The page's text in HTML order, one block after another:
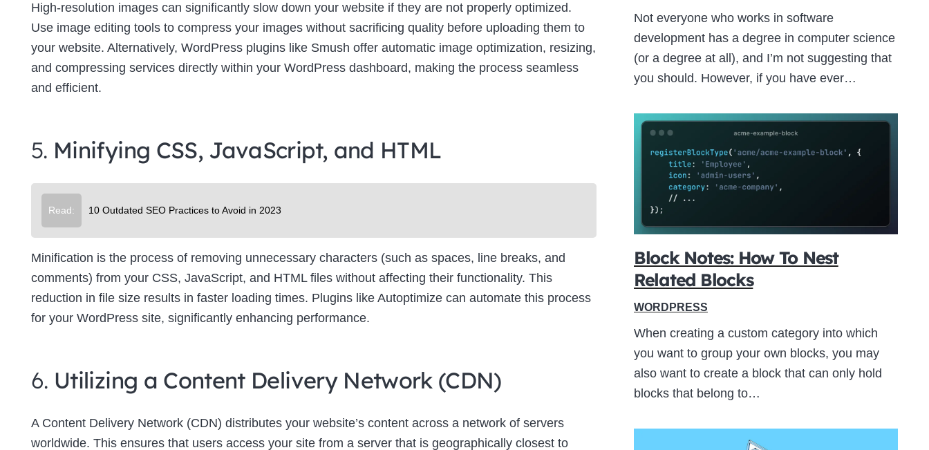
High-resolution images can significantly slow down your website if they are not properly optimized.
Use image editing tools to compress your images without sacrificing quality before uploading them to
your website. Alternatively, WordPress plugins like Smush offer automatic image optimization, resizing,
and compressing services directly within your WordPress dashboard, making the process seamless
and efficient.
5. Minifying CSS, JavaScript, and HTML
Read: 10 Outdated SEO Practices to Avoid in 2023
Minification is the process of removing unnecessary characters (such as spaces, line breaks, and
comments) from your CSS, JavaScript, and HTML files without affecting their functionality. This
reduction in file size results in faster loading times. Plugins like Autoptimize can automate this process
for your WordPress site, significantly enhancing performance.
6. Utilizing a Content Delivery Network (CDN)
A Content Delivery Network (CDN) distributes your website’s content across a network of servers
worldwide. This ensures that users access your site from a server that is geographically closest to
Not everyone who works in software
development has a degree in computer science
(or a degree at all), and I’m not suggesting that
you should. However, if you have ever…
Block Notes: How To Nest
Related Blocks
WORDPRESS
When creating a custom category into which
you want to group your own blocks, you may
also want to create a block that can only hold
blocks that belong to…
Newsletter Signup
Subscribe to our newsletter below and never miss the latest product or exclusive
Name
Email
Enter your email address
Thanks, I’m not interested